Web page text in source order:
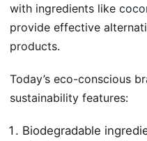
with ingredients like
provide effective
products.
Today’s eco-conscious
sustainability features:
Biodegradable